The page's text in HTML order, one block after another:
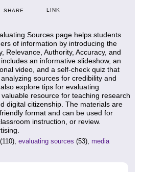
SHARE LINK
Sources page helps students
of information by introducing the
Relevance, Authority, Accuracy, and
an informative slideshow, an
video, and a self-check quiz that
sources for credibility and
explore tips for evaluating
resource for teaching research
digital citizenship. The materials are
format and can be used for
instruction, or review.
(110), evaluating sources (53), media